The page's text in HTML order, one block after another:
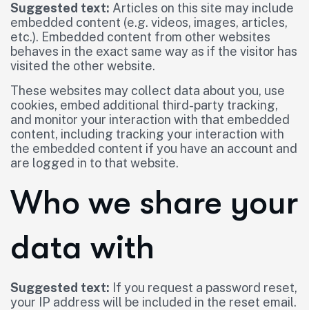
Suggested text: Articles on this site may include
embedded content (e.g. videos, images, articles,
etc.). Embedded content from other websites
behaves in the exact same way as if the visitor has
visited the other website.
These websites may collect data about you, use
cookies, embed additional third-party tracking,
and monitor your interaction with that embedded
content, including tracking your interaction with
the embedded content if you have an account and
are logged in to that website.
Who we share your
data with
Suggested text: If you request a password reset,
your IP address will be included in the reset email.